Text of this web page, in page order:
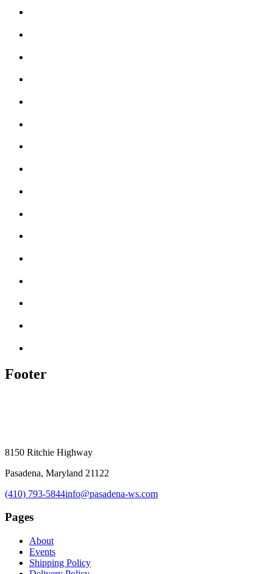
Footer
8150 Ritchie Highway
Pasadena, Maryland 21122
(410) 793-5844info@pasadena-ws.com
Pages
About
Events
Shipping Policy